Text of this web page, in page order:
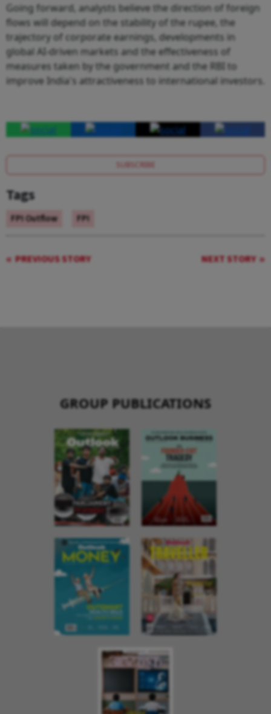
Going forward, analysts believe the direction of foreign
flows will depend on the stability of the rupee, the
trajectory of corporate earnings, developments in
global AI-driven markets and the effectiveness of
measures taken by the government and the RBI to
improve India's attractiveness to international investors.
SUBSCRIBE
Tags
FPI Outflow FPI
PREVIOUS STORY NEXT STORY
GROUP PUBLICATIONS